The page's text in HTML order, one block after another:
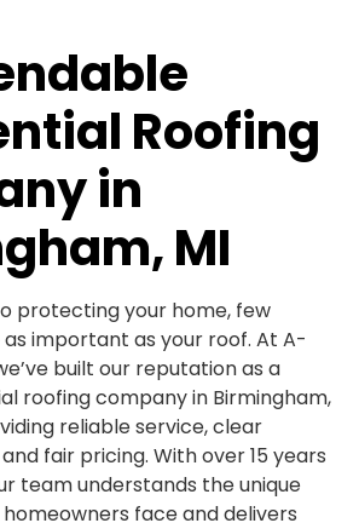
Roofing
in
MI
protecting your home, few
important as your roof. At A-
built our reputation as a
roofing company in Birmingham,
reliable service, clear
fair pricing. With over 15 years
team understands the unique
face and delivers